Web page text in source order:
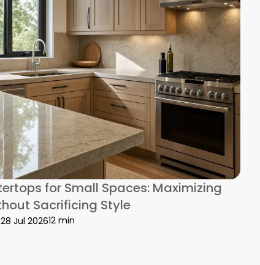
for Small Spaces: Maximizing
Sacrificing Style
28 Jul 202612 min